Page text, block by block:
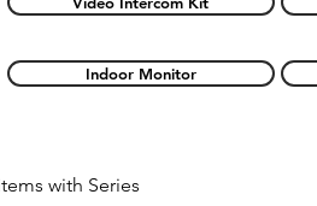
Indoor Monitor
with Series